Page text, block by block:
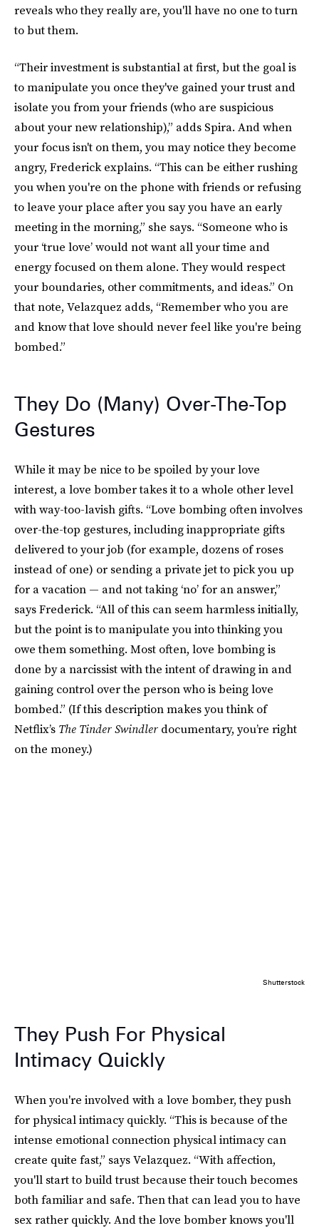
reveals who they really are, you'll have no one to turn
to but them.
“Their investment is substantial at first, but the goal is
to manipulate you once they've gained your trust and
isolate you from your friends (who are suspicious
about your new relationship),” adds Spira. And when
your focus isn't on them, you may notice they become
angry, Frederick explains. “This can be either rushing
you when you're on the phone with friends or refusing
to leave your place after you say you have an early
meeting in the morning,” she says. “Someone who is
your ‘true love’ would not want all your time and
energy focused on them alone. They would respect
your boundaries, other commitments, and ideas.” On
that note, Velazquez adds, “Remember who you are
and know that love should never feel like you're being
bombed.”
They Do (Many) Over-The-Top
Gestures
While it may be nice to be spoiled by your love
interest, a love bomber takes it to a whole other level
with way-too-lavish gifts. “Love bombing often involves
over-the-top gestures, including inappropriate gifts
delivered to your job (for example, dozens of roses
instead of one) or sending a private jet to pick you up
for a vacation — and not taking ‘no’ for an answer,”
says Frederick. “All of this can seem harmless initially,
but the point is to manipulate you into thinking you
owe them something. Most often, love bombing is
done by a narcissist with the intent of drawing in and
gaining control over the person who is being love
bombed.” (If this description makes you think of
Netflix’s The Tinder Swindler documentary, you’re right
on the money.)
Shutterstock
They Push For Physical
Intimacy Quickly
When you're involved with a love bomber, they push
for physical intimacy quickly. “This is because of the
intense emotional connection physical intimacy can
create quite fast,” says Velazquez. “With affection,
you'll start to build trust because their touch becomes
both familiar and safe. Then that can lead you to have
sex rather quickly. And the love bomber knows you'll